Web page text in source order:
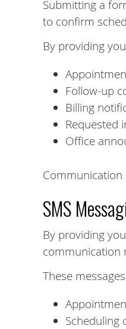
Submitting a
to confirm
By providing
Follow-up
Billing
Requested
Office
Communication
SMS
By providing
communication
These
Scheduling